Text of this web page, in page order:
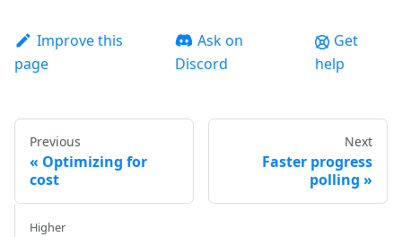
Improve this
page
Ask on
Discord
Get
help
Previous
Optimizing for
cost
Next
Faster progress
polling
Higher